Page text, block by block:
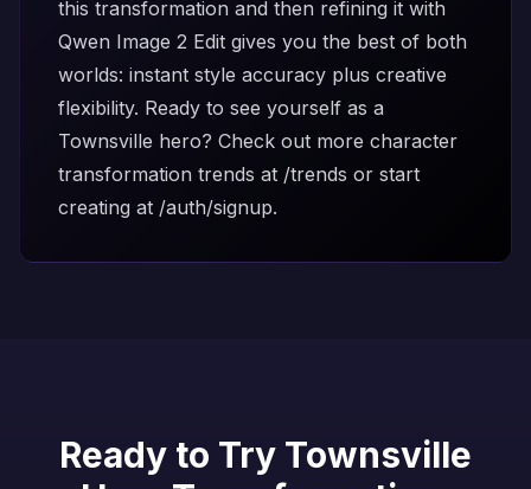
this transformation and then refining it with
Qwen Image 2 Edit gives you the best of both
worlds: instant style accuracy plus creative
flexibility. Ready to see yourself as a
Townsville hero? Check out more character
transformation trends at /trends or start
creating at /auth/signup.
Ready to Try Townsville